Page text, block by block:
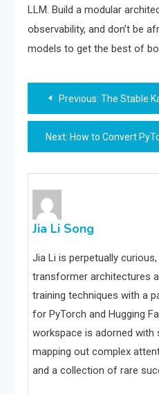
LLM. Build a modular
observability, and don’t be
models to get the best of
Post
navigation
Previous: The Stable Kaggle CLI
Next: How to Convert PyTorch
Jia Li Song
Jia Li is perpetually
transformer architectures
training techniques with a
for PyTorch and Hugging
workspace is adorned with
mapping out complex
and a collection of rare